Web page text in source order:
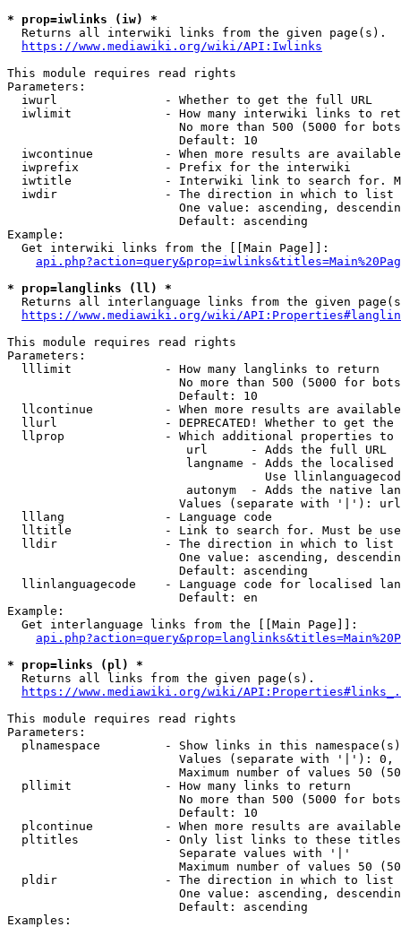
* prop=iwlinks (iw) *
  Returns all interwiki links from the given page(s).
https://www.mediawiki.org/wiki/API:Iwlinks
This module requires read rights
Parameters:
  iwurl               - Whether to get the full URL
iwlimit             - How many interwiki links to
No more than 500 (5000 for
                        Default: 10
iwcontinue          - When more results are
  iwprefix            - Prefix for the interwiki
iwtitle             - Interwiki link to search for.
  iwdir               - The direction in which to list
One value: ascending,
                        Default: ascending
Example:
  Get interwiki links from the [[Main Page]]:
* prop=langlinks (ll) *
Returns all interlanguage links from the given
https://www.mediawiki.org/wiki/
This module requires read rights
Parameters:
  lllimit             - How many langlinks to return
No more than 500 (5000 for
                        Default: 10
llcontinue          - When more results are
llurl               - DEPRECATED! Whether to get
llprop              - Which additional properties
                         url      - Adds the full URL
langname - Adds the
Use
autonym  - Adds the native
Values (separate with '|'):
  lllang              - Language code
lltitle             - Link to search for. Must be
  lldir               - The direction in which to list
One value: ascending,
                        Default: ascending
llinlanguagecode    - Language code for localised
                        Default: en
Example:
  Get interlanguage links from the [[Main Page]]:
* prop=links (pl) *
  Returns all links from the given page(s).
https://www.mediawiki.org/wiki/
This module requires read rights
Parameters:
plnamespace         - Show links in this
Values (separate with '|'):
Maximum number of values 50
  pllimit             - How many links to return
No more than 500 (5000 for
                        Default: 10
plcontinue          - When more results are
pltitles            - Only list links to these
                        Separate values with '|'
Maximum number of values 50
  pldir               - The direction in which to list
One value: ascending,
                        Default: ascending
Examples: